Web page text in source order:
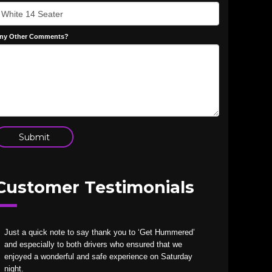
Other Comments?
Testimonials
Just a quick note to say thank you to ‘Get Hummered’
and especially to both drivers who ensured that we
enjoyed a wonderful and safe experience on Saturday
night.